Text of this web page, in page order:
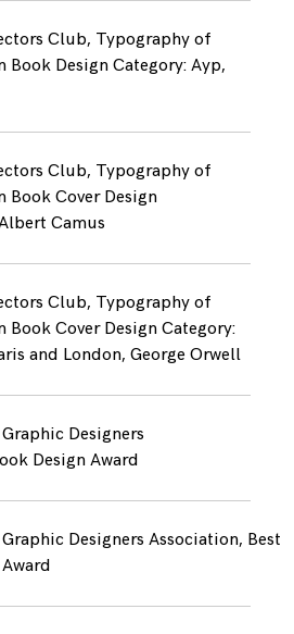
Club, Typography of
Book Design Category: Ayp,
Club, Typography of
Book Cover Design
Camus
Club, Typography of
Book Cover Design Category:
and London, George Orwell
Designers
Design Award
Designers Association, Best